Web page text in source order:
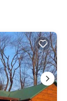
side
Parking,
This
and TV to
nestled